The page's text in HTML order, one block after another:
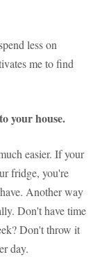
less on
me to find
your house.
easier. If your
fridge, you're
Another way
Don't have time
Don't throw it
day.